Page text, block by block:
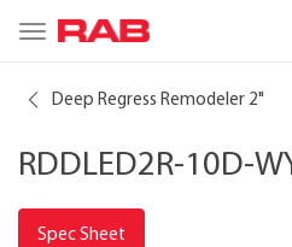
Toggle
navigation
Deep Regress Remodeler 2"
RDDLED2R-10D-
Spec Sheet